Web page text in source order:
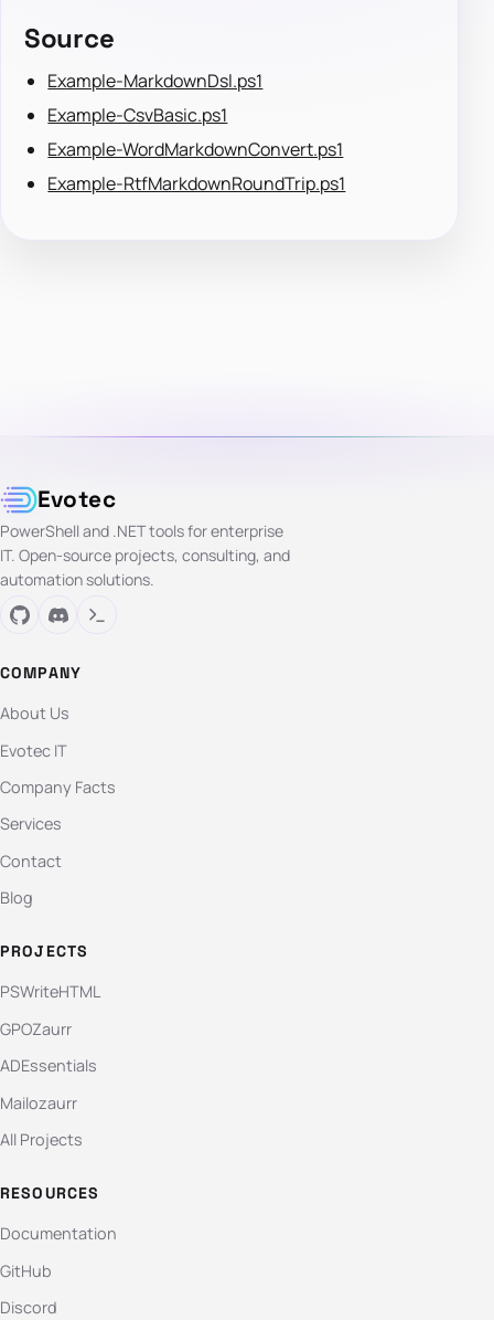
Source
Example-MarkdownDsl.ps1
Example-CsvBasic.ps1
Example-WordMarkdownConvert.ps1
Example-RtfMarkdownRoundTrip.ps1
Evotec
PowerShell and .NET tools for enterprise
IT. Open-source projects, consulting, and
automation solutions.
COMPANY
About Us
Evotec IT
Company Facts
Services
Contact
Blog
PROJECTS
PSWriteHTML
GPOZaurr
ADEssentials
Mailozaurr
All Projects
RESOURCES
Documentation
GitHub
Discord